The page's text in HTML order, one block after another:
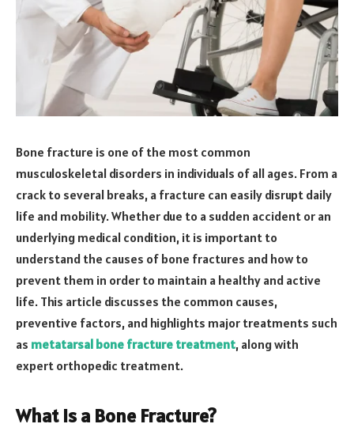
Bone fracture is one of the most common
musculoskeletal disorders in individuals of all ages. From a
crack to several breaks, a fracture can easily disrupt daily
life and mobility. Whether due to a sudden accident or an
underlying medical condition, it is important to
understand the causes of bone fractures and how to
prevent them in order to maintain a healthy and active
life. This article discusses the common causes,
preventive factors, and highlights major treatments such
as metatarsal bone fracture treatment, along with
expert orthopedic treatment.
What Is a Bone Fracture?